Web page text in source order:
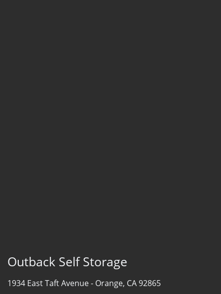
Outback Self Storage
1934 East Taft Avenue - Orange, CA 92865